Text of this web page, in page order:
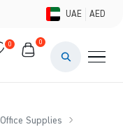
UAE AED
0 0
Office Supplies